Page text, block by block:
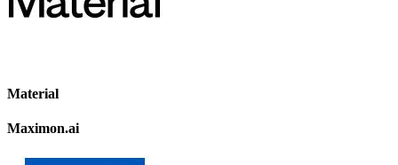
Material
Maximon.ai